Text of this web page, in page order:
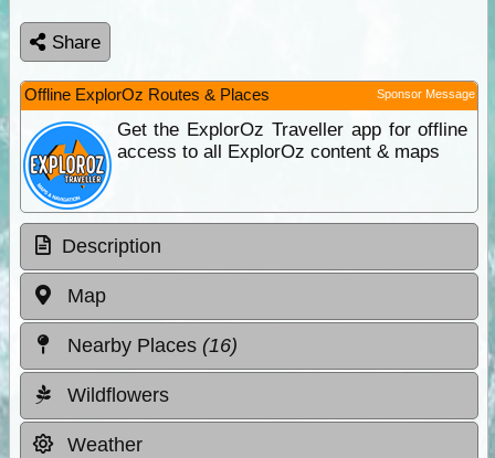
Share
Offline ExplorOz Routes & Places Sponsor Message
Get the ExplorOz Traveller app for offline
access to all ExplorOz content & maps
Description
Map
Nearby Places (16)
Wildflowers
Weather